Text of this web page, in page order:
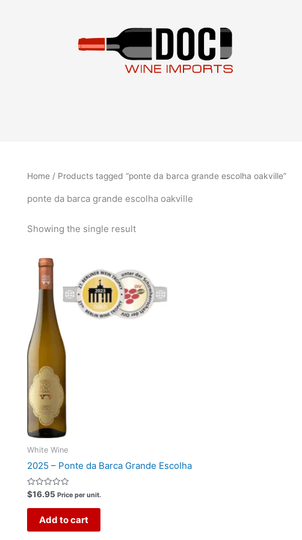
Home / Products tagged “ponte da barca grande escolha oakville”
ponte da barca grande escolha oakville
Showing the single result
White Wine
2025 – Ponte da Barca Grande Escolha
Rated
0
out
$16.95 Price per unit.
Add to cart